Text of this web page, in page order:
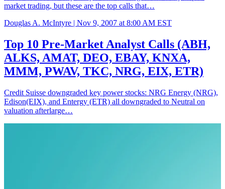
market trading, but these are the top calls that…
Douglas A. McIntyre | Nov 9, 2007 at 8:00 AM EST
Top 10 Pre-Market Analyst Calls (ABH,
ALKS, AMAT, DEO, EBAY, KNXA,
MMM, PWAV, TKC, NRG, EIX, ETR)
Credit Suisse downgraded key power stocks: NRG Energy (NRG),
Edison(EIX), and Entergy (ETR) all downgraded to Neutral on
valuation afterlarge…